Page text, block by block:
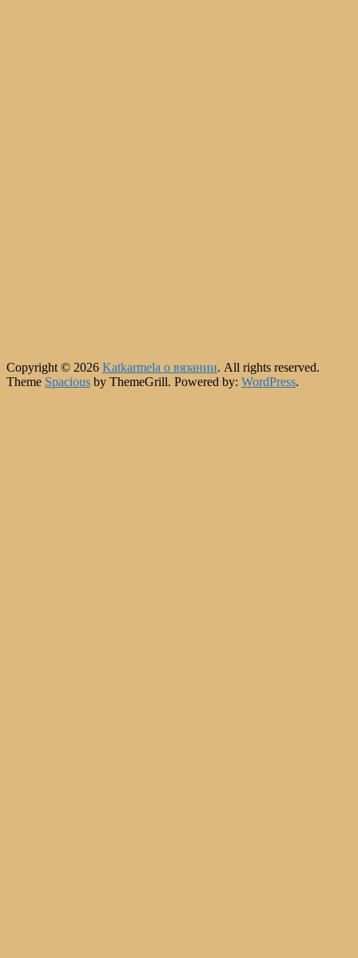
Copyright © 2026 Katkarmela о вязании. All rights reserved.
Theme Spacious by ThemeGrill. Powered by: WordPress.